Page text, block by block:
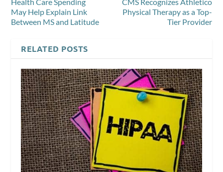
May Help Explain Link
Between MS and Latitude
Physical Therapy as a Top-
Tier Provider
RELATED POSTS